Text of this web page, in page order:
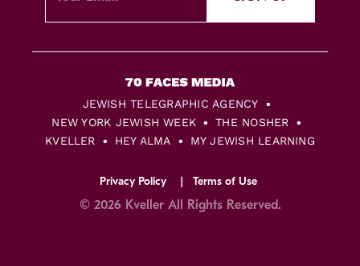
JEWISH TELEGRAPHIC AGENCY
NEW YORK JEWISH WEEK
THE NOSHER
KVELLER
HEY ALMA MY JEWISH LEARNING
Privacy Policy Terms of Use
© 2026 Kveller All Rights Reserved.